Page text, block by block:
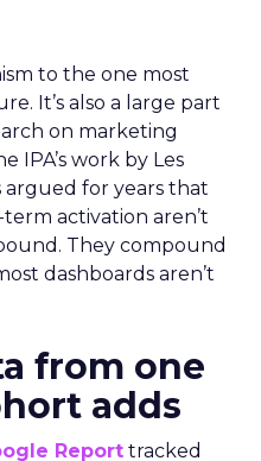
to the one most
It’s also a large part
on marketing
IPA’s work by Les
argued for years that
activation aren’t
They compound
dashboards aren’t
from one
adds
Report tracked